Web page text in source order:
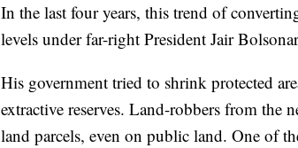
In the last four years, this trend of
levels under far-right President Jair
His government tried to shrink protected
extractive reserves. Land-robbers from
land parcels, even on public land. One of